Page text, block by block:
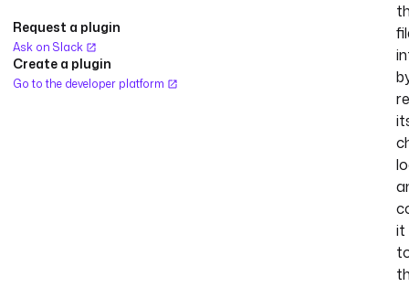
Request a plugin
Ask on Slack
Create a plugin
Go to the developer platform
it